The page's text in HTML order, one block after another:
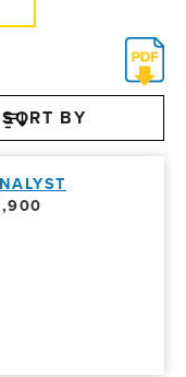
SORT BY